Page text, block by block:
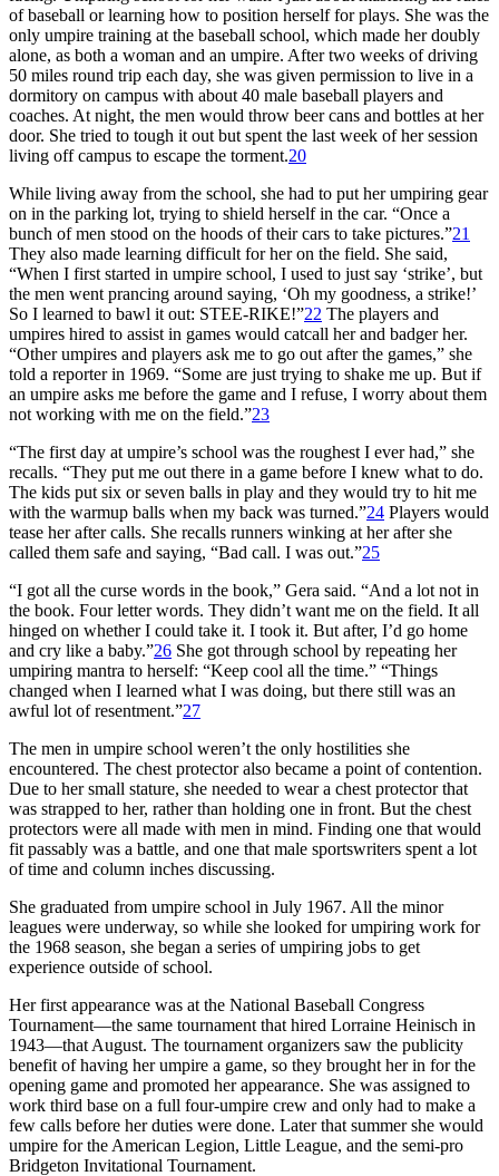
of baseball or learning how to position herself for plays. She was the
only umpire training at the baseball school, which made her doubly
alone, as both a woman and an umpire. After two weeks of driving
50 miles round trip each day, she was given permission to live in a
dormitory on campus with about 40 male baseball players and
coaches. At night, the men would throw beer cans and bottles at her
door. She tried to tough it out but spent the last week of her session
living off campus to escape the torment.20
While living away from the school, she had to put her umpiring gear
on in the parking lot, trying to shield herself in the car. “Once a
bunch of men stood on the hoods of their cars to take pictures.”21
They also made learning difficult for her on the field. She said,
“When I first started in umpire school, I used to just say ‘strike’, but
the men went prancing around saying, ‘Oh my goodness, a strike!’
So I learned to bawl it out: STEE-RIKE!”22 The players and
umpires hired to assist in games would catcall her and badger her.
“Other umpires and players ask me to go out after the games,” she
told a reporter in 1969. “Some are just trying to shake me up. But if
an umpire asks me before the game and I refuse, I worry about them
not working with me on the field.”23
“The first day at umpire’s school was the roughest I ever had,” she
recalls. “They put me out there in a game before I knew what to do.
The kids put six or seven balls in play and they would try to hit me
with the warmup balls when my back was turned.”24 Players would
tease her after calls. She recalls runners winking at her after she
called them safe and saying, “Bad call. I was out.”25
“I got all the curse words in the book,” Gera said. “And a lot not in
the book. Four letter words. They didn’t want me on the field. It all
hinged on whether I could take it. I took it. But after, I’d go home
and cry like a baby.”26 She got through school by repeating her
umpiring mantra to herself: “Keep cool all the time.” “Things
changed when I learned what I was doing, but there still was an
awful lot of resentment.”27
The men in umpire school weren’t the only hostilities she
encountered. The chest protector also became a point of contention.
Due to her small stature, she needed to wear a chest protector that
was strapped to her, rather than holding one in front. But the chest
protectors were all made with men in mind. Finding one that would
fit passably was a battle, and one that male sportswriters spent a lot
of time and column inches discussing.
She graduated from umpire school in July 1967. All the minor
leagues were underway, so while she looked for umpiring work for
the 1968 season, she began a series of umpiring jobs to get
experience outside of school.
Her first appearance was at the National Baseball Congress
Tournament—the same tournament that hired Lorraine Heinisch in
1943—that August. The tournament organizers saw the publicity
benefit of having her umpire a game, so they brought her in for the
opening game and promoted her appearance. She was assigned to
work third base on a full four-umpire crew and only had to make a
few calls before her duties were done. Later that summer she would
umpire for the American Legion, Little League, and the semi-pro
Bridgeton Invitational Tournament.